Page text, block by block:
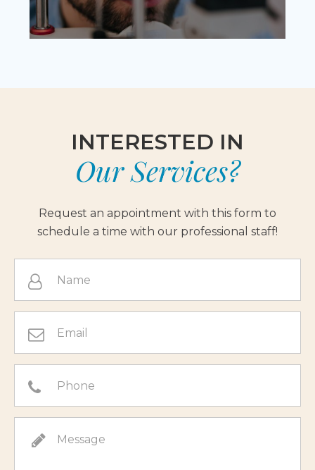
INTERESTED IN
Our Services?
Request an appointment with this form to
schedule a time with our professional staff!